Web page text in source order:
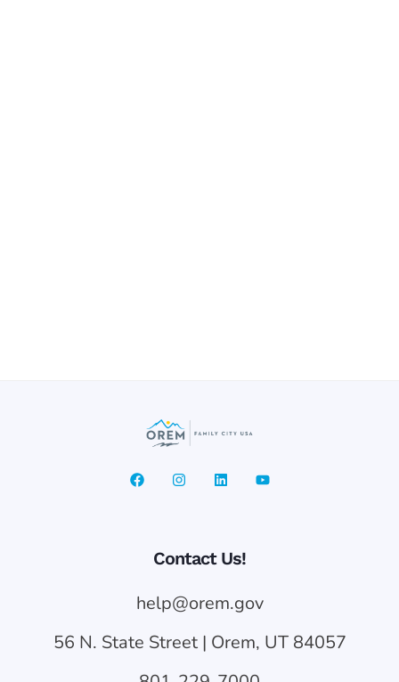
Contact Us!
help@orem.gov
56 N. State Street | Orem, UT 84057